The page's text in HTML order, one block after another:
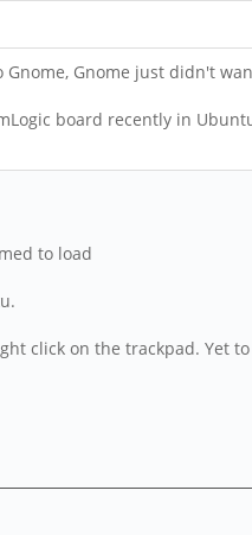
Gnome just didn't
board recently in
to load
click on the trackpad. Yet